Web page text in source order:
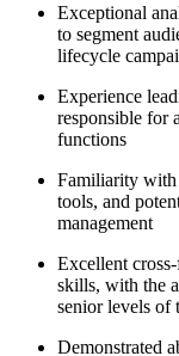
Exceptional
to segment
lifecycle
Experience
responsible for
functions
Familiarity with
tools, and
management
Excellent
skills, with the
senior levels of
Demonstrated